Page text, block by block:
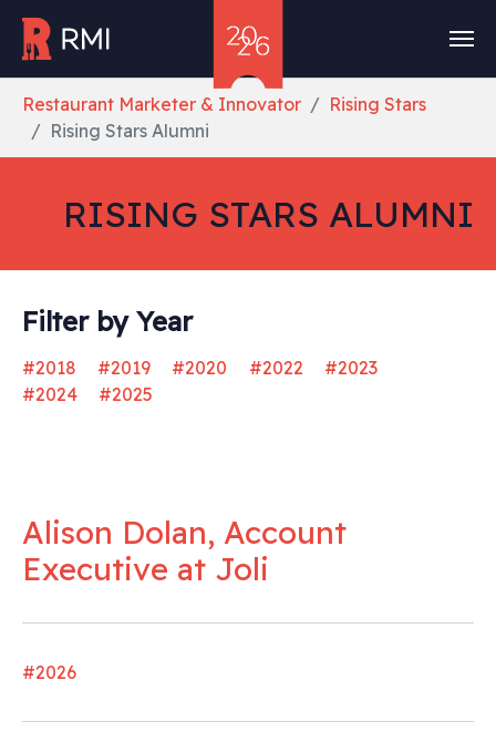
Restaurant Marketer & Innovator
Rising Stars
Rising Stars Alumni
RISING STARS ALUMNI
Filter by Year
#2018 #2019 #2020 #2022
#2023
#2024
#2025
Alison Dolan, Account
Executive at Joli
#2026